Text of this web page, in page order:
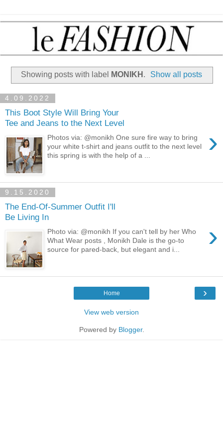
Showing posts with label MONIKH . Show all posts
4.09.2022
This Boot Style Will Bring Your
Tee and Jeans to the Next Level
›
Photos via: @monikh One sure fire way to bring
your white t-shirt and jeans outfit to the next level
this spring is with the help of a ...
9.15.2020
The End-Of-Summer Outfit I'll
Be Living In
›
Photo via: @monikh If you can't tell by her Who
What Wear posts , Monikh Dale is the go-to
source for pared-back, but elegant and i...
›
Home
View web version
Powered by Blogger.